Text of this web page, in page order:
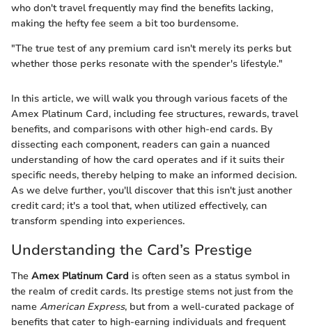
who don't travel frequently may find the benefits lacking,
making the hefty fee seem a bit too burdensome.
"The true test of any premium card isn't merely its perks but
whether those perks resonate with the spender's lifestyle."
In this article, we will walk you through various facets of the
Amex Platinum Card, including fee structures, rewards, travel
benefits, and comparisons with other high-end cards. By
dissecting each component, readers can gain a nuanced
understanding of how the card operates and if it suits their
specific needs, thereby helping to make an informed decision.
As we delve further, you'll discover that this isn't just another
credit card; it's a tool that, when utilized effectively, can
transform spending into experiences.
Understanding the Card’s Prestige
The Amex Platinum Card is often seen as a status symbol in
the realm of credit cards. Its prestige stems not just from the
name American Express, but from a well-curated package of
benefits that cater to high-earning individuals and frequent